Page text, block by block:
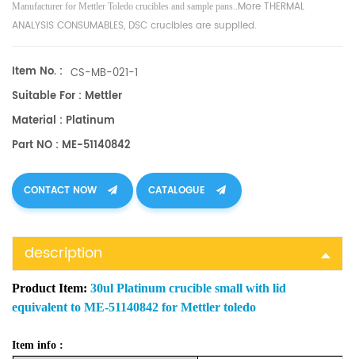
Manufacturer for Mettler Toledo crucibles and sample pans..More THERMAL
ANALYSIS CONSUMABLES, DSC crucibles are supplied.
Item No. : CS-MB-021-1
Suitable For : Mettler
Material : Platinum
Part NO : ME-51140842
CONTACT NOW CATALOGUE
description
Product Item: 30ul Platinum crucible small with lid
equivalent to ME-51140842 for Mettler toledo
Item info :